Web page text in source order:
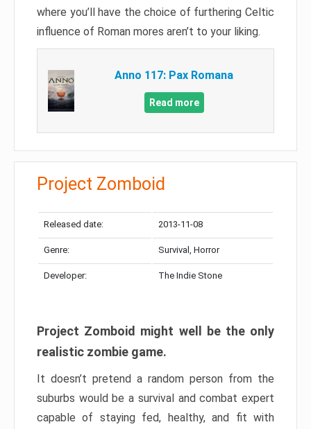
where you’ll have the choice of furthering Celtic
influence of Roman mores aren’t to your liking.
Anno 117: Pax Romana
Read more
Project Zomboid
Released date: 2013-11-08
Genre: Survival, Horror
Developer: The Indie Stone
Project Zomboid might well be the only
realistic zombie game.
It doesn’t pretend a random person from the
suburbs would be a survival and combat expert
capable of staying fed, healthy, and fit with